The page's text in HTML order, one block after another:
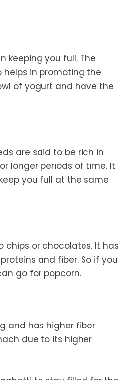
keeping you full. The
helps in promoting the
of yogurt and have the
are said to be rich in
longer periods of time. It
you full at the same
chips or chocolates. It has
and fiber. So if you
go for popcorn.
and has higher fiber
due to its higher